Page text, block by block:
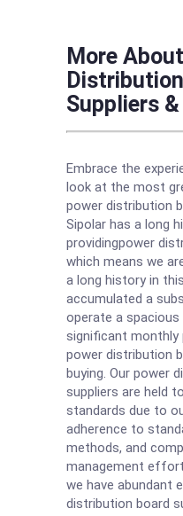
More
Suppliers
Embrace the
look at the most
power distribution
Sipolar has a long
providingpower
which means we
a long history in
accumulated a
operate a
significant monthly
power distribution
buying. Our power
suppliers are held
standards due to
adherence to
methods, and
management
we have abundant
distribution board